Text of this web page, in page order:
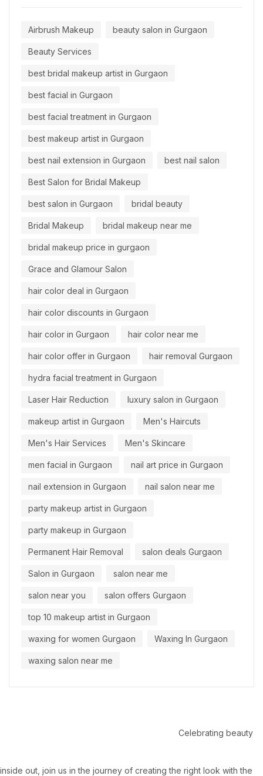
Airbrush Makeup beauty salon in Gurgaon
Beauty Services
best bridal makeup artist in Gurgaon
best facial in Gurgaon
best facial treatment in Gurgaon
best makeup artist in Gurgaon
best nail extension in Gurgaon best nail salon
Best Salon for Bridal Makeup
best salon in Gurgaon bridal beauty
Bridal Makeup bridal makeup near me
bridal makeup price in gurgaon
Grace and Glamour Salon
hair color deal in Gurgaon
hair color discounts in Gurgaon
hair color in Gurgaon hair color near me
hair color offer in Gurgaon hair removal Gurgaon
hydra facial treatment in Gurgaon
Laser Hair Reduction luxury salon in Gurgaon
makeup artist in Gurgaon Men's Haircuts
Men's Hair Services Men's Skincare
men facial in Gurgaon nail art price in Gurgaon
nail extension in Gurgaon nail salon near me
party makeup artist in Gurgaon
party makeup in Gurgaon
Permanent Hair Removal salon deals Gurgaon
Salon in Gurgaon salon near me
salon near you salon offers Gurgaon
top 10 makeup artist in Gurgaon
waxing for women Gurgaon Waxing In Gurgaon
waxing salon near me
Celebrating beauty
inside out, join us in the journey of creating the right look with the